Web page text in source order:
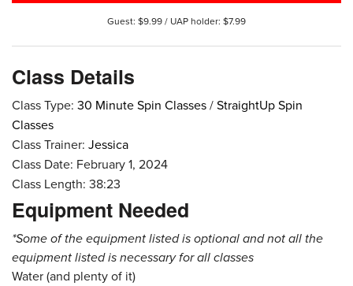
Guest: $9.99 / UAP holder: $7.99
Class Details
Class Type: 30 Minute Spin Classes / StraightUp Spin
Classes
Class Trainer: Jessica
Class Date: February 1, 2024
Class Length: 38:23
Equipment Needed
*Some of the equipment listed is optional and not all the
equipment listed is necessary for all classes
Water (and plenty of it)